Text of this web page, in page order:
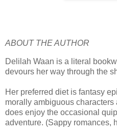
ABOUT THE AUTHOR
Delilah Waan is a literal
devours her way through the
Her preferred diet is fantasy
morally ambiguous
does enjoy the occasional
adventure. (Sappy romances,